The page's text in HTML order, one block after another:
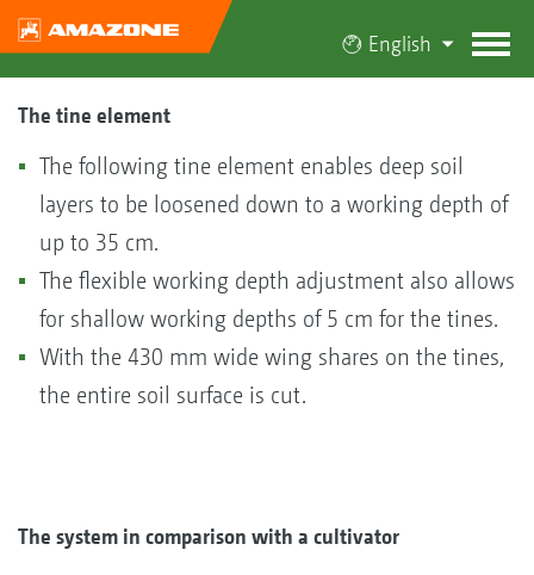
English
The tine element
The following tine element enables deep soil
layers to be loosened down to a working depth of
up to 35 cm.
The flexible working depth adjustment also allows
for shallow working depths of 5 cm for the tines.
With the 430 mm wide wing shares on the tines,
the entire soil surface is cut.
The system in comparison with a cultivator